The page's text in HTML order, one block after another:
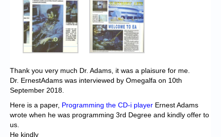
Thank you very much Dr. Adams, it was a plaisure for me.
Dr. ErnestAdams was interviewed by Omegalfa on 10th
September 2018.
Here is a paper, Programming the CD-i player Ernest Adams
wrote when he was programming 3rd Degree and kindly offer to
us.
He kindly